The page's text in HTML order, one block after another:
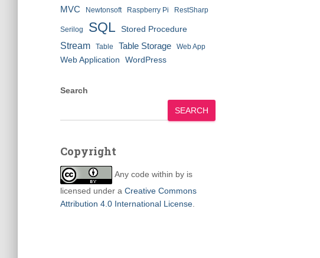
MVC Newtonsoft Raspberry Pi RestSharp
Serilog SQL Stored Procedure
Stream Table Table Storage Web App
Web Application WordPress
Search
SEARCH
Copyright
Any code within by is
licensed under a Creative Commons
Attribution 4.0 International License